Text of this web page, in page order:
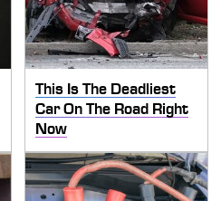
This Is The Deadliest
Car On The Road Right
Now